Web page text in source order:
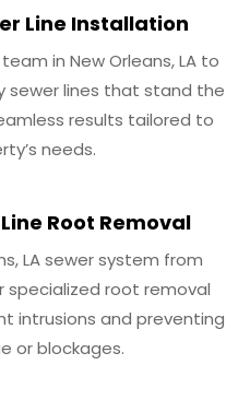
Line Installation
in New Orleans, LA to
sewer lines that stand the
results tailored to
needs.
Root Removal
LA sewer system from
specialized root removal
intrusions and preventing
or blockages.